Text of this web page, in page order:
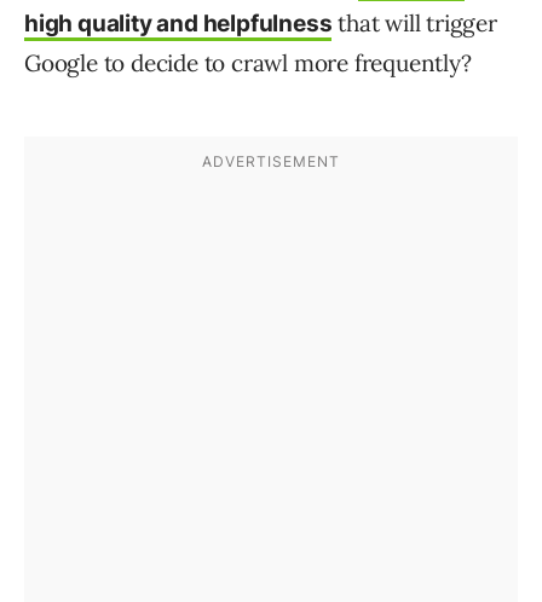
high quality and helpfulness that will trigger
Google to decide to crawl more frequently?